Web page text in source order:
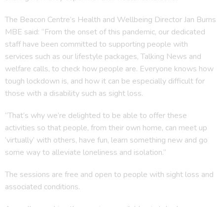
The Beacon Centre’s Health and Wellbeing Director Jan Burns
MBE said: “From the onset of this pandemic, our dedicated
staff have been committed to supporting people with
services such as our lifestyle packages, Talking News and
welfare calls, to check how people are. Everyone knows how
tough lockdown is, and how it can be especially difficult for
those with a disability such as sight loss.
“That’s why we’re delighted to be able to offer these
activities so that people, from their own home, can meet up
‘virtually’ with others, have fun, learn something new and go
some way to alleviate loneliness and isolation.”
The sessions are free and open to people with sight loss and
associated conditions.